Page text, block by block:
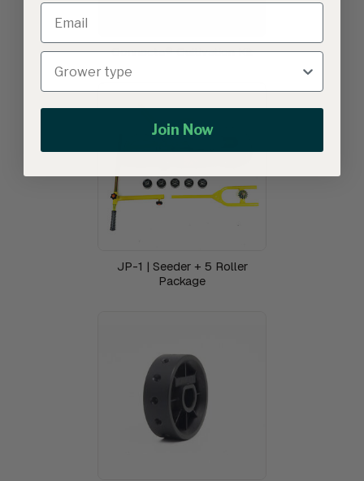
Connecta® Cultivation Kit
JP-1 | Seeder + 5 Roller
Package
Join Now